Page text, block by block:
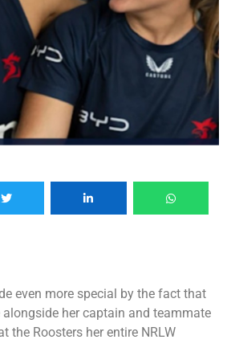
even more special by the fact that
alongside her captain and teammate
the Roosters her entire NRLW